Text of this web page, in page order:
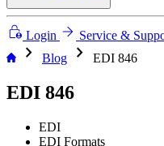
Login Service &
chevron_right Blog chevron_right EDI 846
EDI 846
EDI
EDI Formats